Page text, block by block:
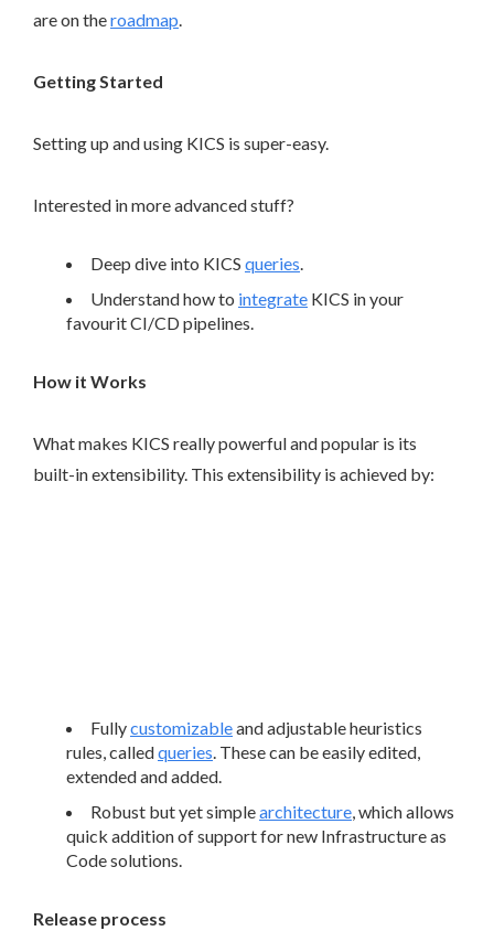
are on theroadmap.
Getting Started
Setting up and using KICS is super-easy.
Interested in more advanced stuff?
Deep dive into KICS queries.
Understand how to integrate KICS in your
favourit CI/CD pipelines.
How it Works
What makes KICS really powerful and popular is its
built-in extensibility. This extensibility is achieved by:
Fullycustomizableand adjustable heuristics
rules, calledqueries. These can be easily edited,
extended and added.
Robust but yet simplearchitecture, which allows
quick addition of support for new Infrastructure as
Code solutions.
Release process